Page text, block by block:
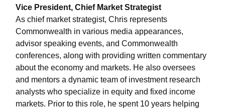
Vice President, Chief Market Strategist
As chief market strategist, Chris represents
Commonwealth in various media appearances,
advisor speaking events, and Commonwealth
conferences, along with providing written commentary
about the economy and markets. He also oversees
and mentors a dynamic team of investment research
analysts who specialize in equity and fixed income
markets. Prior to this role, he spent 10 years helping